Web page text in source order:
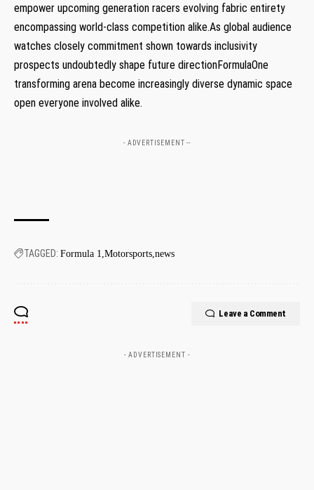
empower‍ upcoming generation racers evolving fabric​ entirety
⁤encompassing world-class competition alike.As ‍global audience‍
watches‍ closely commitment shown towards inclusivity
⁢prospects undoubtedly shape future ‍directionFormulaOne‌
transforming⁢ arena become increasingly diverse dynamic ⁤space​
open ⁣everyone⁤ involved alike.
- ADVERTISEMENT --
TAGGED: Formula 1 Motorsports news
Leave a Comment
- ADVERTISEMENT -